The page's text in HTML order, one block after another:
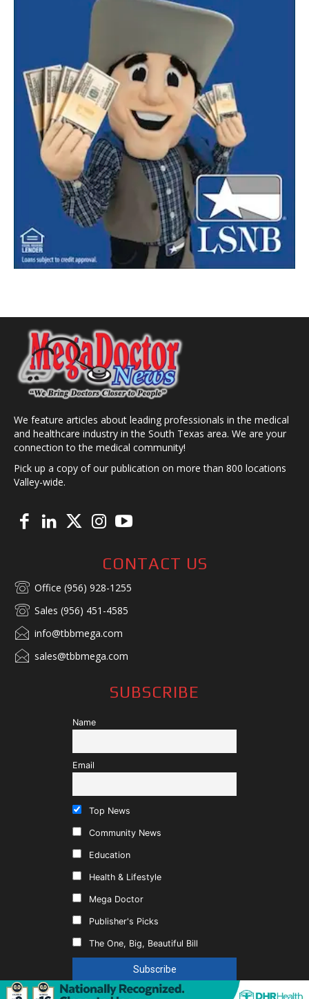
We feature articles about leading professionals in the medical
and healthcare industry in the South Texas area. We are your
connection to the medical community!
Pick up a copy of our publication on more than 800 locations
Valley-wide.
CONTACT US
Office (956) 928-1255
Sales (956) 451-4585
info@tbbmega.com
sales@tbbmega.com
SUBSCRIBE
Name
Email
Top News
Community News
Education
Health & Lifestyle
Mega Doctor
Publisher's Picks
The One, Big, Beautiful Bill